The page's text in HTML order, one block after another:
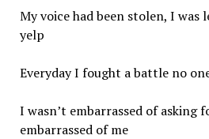
My voice had been stolen, I
yelp
Everyday I fought a battle no
I wasn’t embarrassed of asking
embarrassed of me